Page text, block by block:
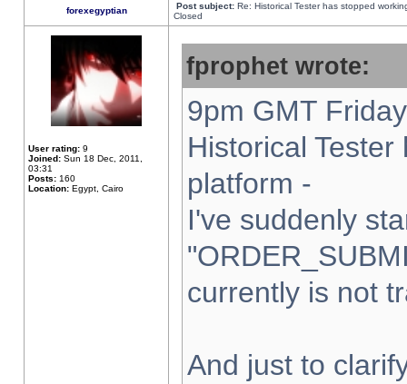
forexegyptian Post subject: Re: Historical Tester has stopped
Closed
User rating: 9
Joined: Sun 18 Dec, 2011,
03:31
Posts: 160
Location: Egypt, Cairo
fprophet wrote:
9pm GMT
Historical
platform -
I've suddenly
currently is not
And just to